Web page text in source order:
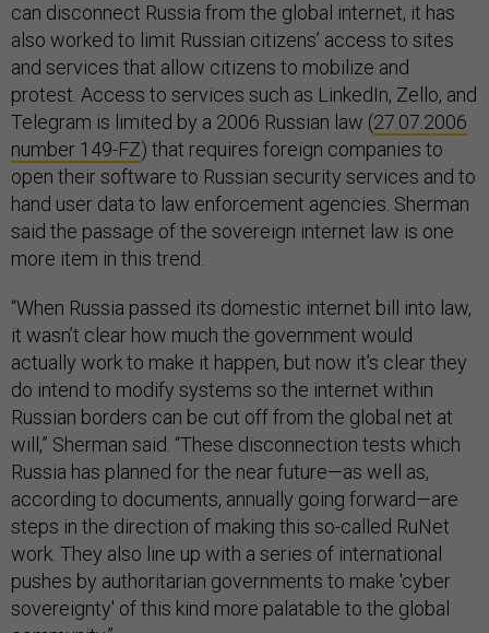
can disconnect Russia from the global internet, it has
also worked to limit Russian citizens’ access to sites
and services that allow citizens to mobilize and
protest. Access to services such as LinkedIn, Zello, and
Telegram is limited by a 2006 Russian law (27.07.2006
number 149-FZ) that requires foreign companies to
open their software to Russian security services and to
hand user data to law enforcement agencies. Sherman
said the passage of the sovereign internet law is one
more item in this trend.
“When Russia passed its domestic internet bill into law,
it wasn’t clear how much the government would
actually work to make it happen, but now it’s clear they
do intend to modify systems so the internet within
Russian borders can be cut off from the global net at
will,” Sherman said. “These disconnection tests which
Russia has planned for the near future—as well as,
according to documents, annually going forward—are
steps in the direction of making this so-called RuNet
work. They also line up with a series of international
pushes by authoritarian governments to make 'cyber
sovereignty' of this kind more palatable to the global